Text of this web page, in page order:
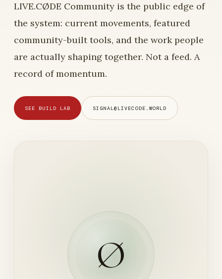
LIVE.CØDE Community is the public edge of
the system: current movements, featured
community-built tools, and the work people
are actually shaping together. Not a feed. A
record of momentum.
SEE BUILD LAB SIGNAL@LIVECODE.WORLD
Ø